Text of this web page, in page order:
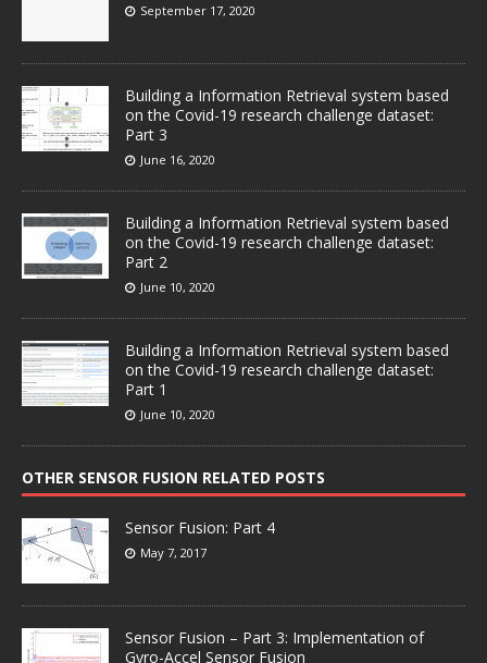
September 17, 2020
Building a Information Retrieval system based
on the Covid-19 research challenge dataset:
Part 3
June 16, 2020
Building a Information Retrieval system based
on the Covid-19 research challenge dataset:
Part 2
June 10, 2020
Building a Information Retrieval system based
on the Covid-19 research challenge dataset:
Part 1
June 10, 2020
OTHER SENSOR FUSION RELATED POSTS
Sensor Fusion: Part 4
May 7, 2017
Sensor Fusion – Part 3: Implementation of
Gyro-Accel Sensor Fusion